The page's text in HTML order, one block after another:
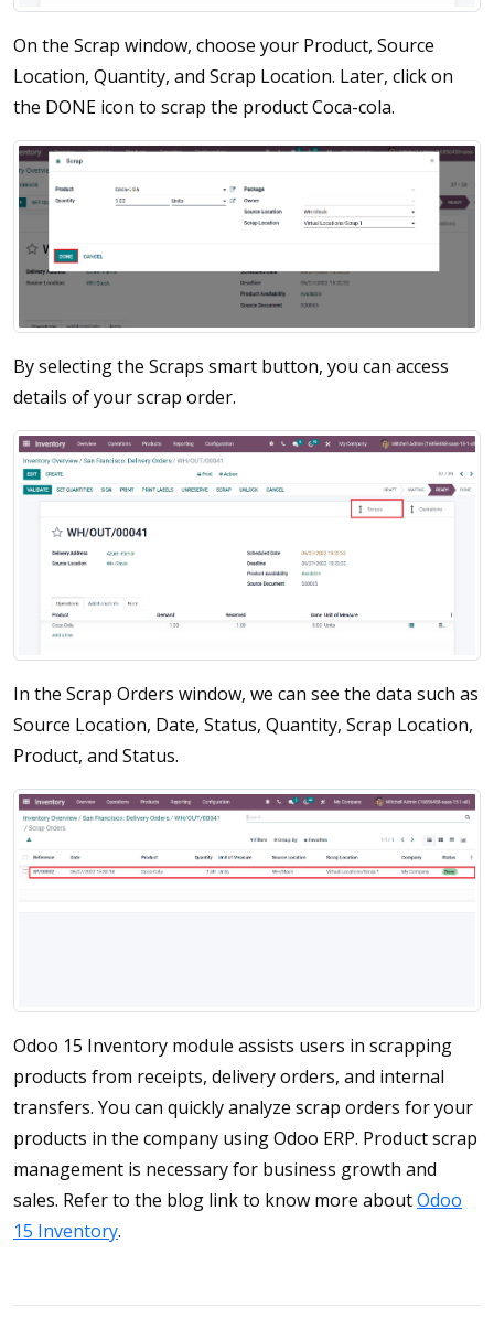
On the Scrap window, choose your Product, Source
Location, Quantity, and Scrap Location. Later, click on
the DONE icon to scrap the product Coca-cola.
By selecting the Scraps smart button, you can access
details of your scrap order.
In the Scrap Orders window, we can see the data such as
Source Location, Date, Status, Quantity, Scrap Location,
Product, and Status.
Odoo 15 Inventory module assists users in scrapping
products from receipts, delivery orders, and internal
transfers. You can quickly analyze scrap orders for your
products in the company using Odoo ERP. Product scrap
management is necessary for business growth and
sales. Refer to the blog link to know more aboutOdoo
15 Inventory.